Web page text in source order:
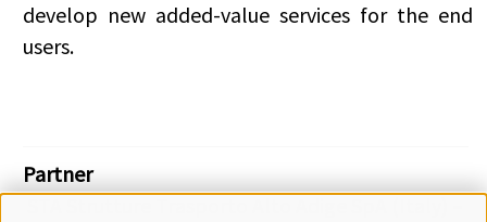
develop new added-value services for the end
users.
Partner